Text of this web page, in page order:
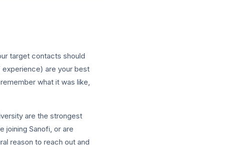
target contacts should
experience) are your best
what it was like,
are the strongest
joining Sanofi, or are
reason to reach out and